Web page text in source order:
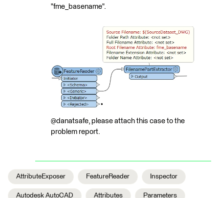
"fme_basename".
@danatsafe, please attach this case to the
problem report.
AttributeExposer FeatureReader Inspector
Autodesk AutoCAD Attributes Parameters